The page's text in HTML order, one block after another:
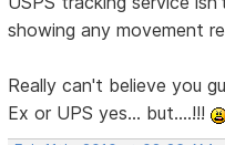
showing any movement
Really can't believe you
Ex or UPS yes... but....!!!